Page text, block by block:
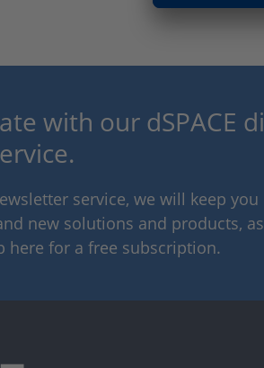
with our dSPACE
service, we will keep
new solutions and products,
here for a free subscription.